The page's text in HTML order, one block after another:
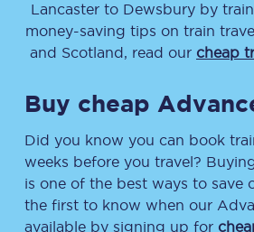
Lancasterto Dewsburyby train
money-saving tips on train
and Scotland, read our cheap
Buy cheap
Did you know you can book
weeks before you travel?
is one of the best ways to save
the first to know when our
available by signing up for